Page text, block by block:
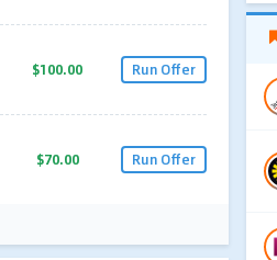
$100.00 Run Offer
$70.00 Run Offer